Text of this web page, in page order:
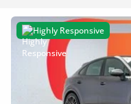
Highly Responsive